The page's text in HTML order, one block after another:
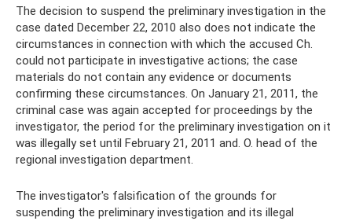
The decision to suspend the preliminary investigation in the
case dated December 22, 2010 also does not indicate the
circumstances in connection with which the accused Ch.
could not participate in investigative actions; the case
materials do not contain any evidence or documents
confirming these circumstances. On January 21, 2011, the
criminal case was again accepted for proceedings by the
investigator, the period for the preliminary investigation on it
was illegally set until February 21, 2011 and. O. head of the
regional investigation department.
The investigator's falsification of the grounds for
suspending the preliminary investigation and its illegal